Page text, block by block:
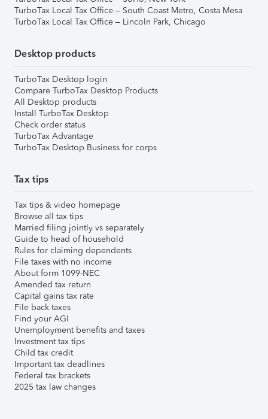
TurboTax Local Tax Office – South Coast Metro, Costa Mesa
TurboTax Local Tax Office – Lincoln Park, Chicago
Desktop products
TurboTax Desktop login
Compare TurboTax Desktop Products
All Desktop products
Install TurboTax Desktop
Check order status
TurboTax Advantage
TurboTax Desktop Business for corps
Tax tips
Tax tips & video homepage
Browse all tax tips
Married filing jointly vs separately
Guide to head of household
Rules for claiming dependents
File taxes with no income
About form 1099-NEC
Amended tax return
Capital gains tax rate
File back taxes
Find your AGI
Unemployment benefits and taxes
Investment tax tips
Child tax credit
Important tax deadlines
Federal tax brackets
2025 tax law changes